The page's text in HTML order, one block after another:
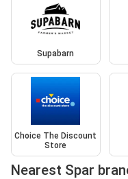
Supabarn
Choice The Discount
Store
Nearest Spar